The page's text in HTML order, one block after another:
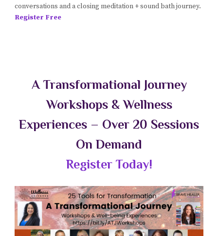
conversations and a closing meditation + sound bath journey.
Register Free
A Transformational Journey
Workshops & Wellness
Experiences – Over 20 Sessions
On Demand
Register Today!